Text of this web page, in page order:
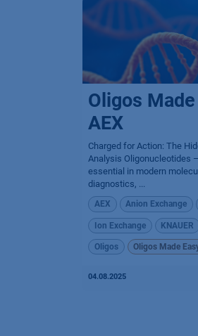
Oligos
AEX
Charged for Action: The
Analysis Oligonucleotides
essential in modern
diagnostics, ...
AEX Anion Exchange
Ion Exchange KNAUER
Oligos Oligos Made
04.08.2025